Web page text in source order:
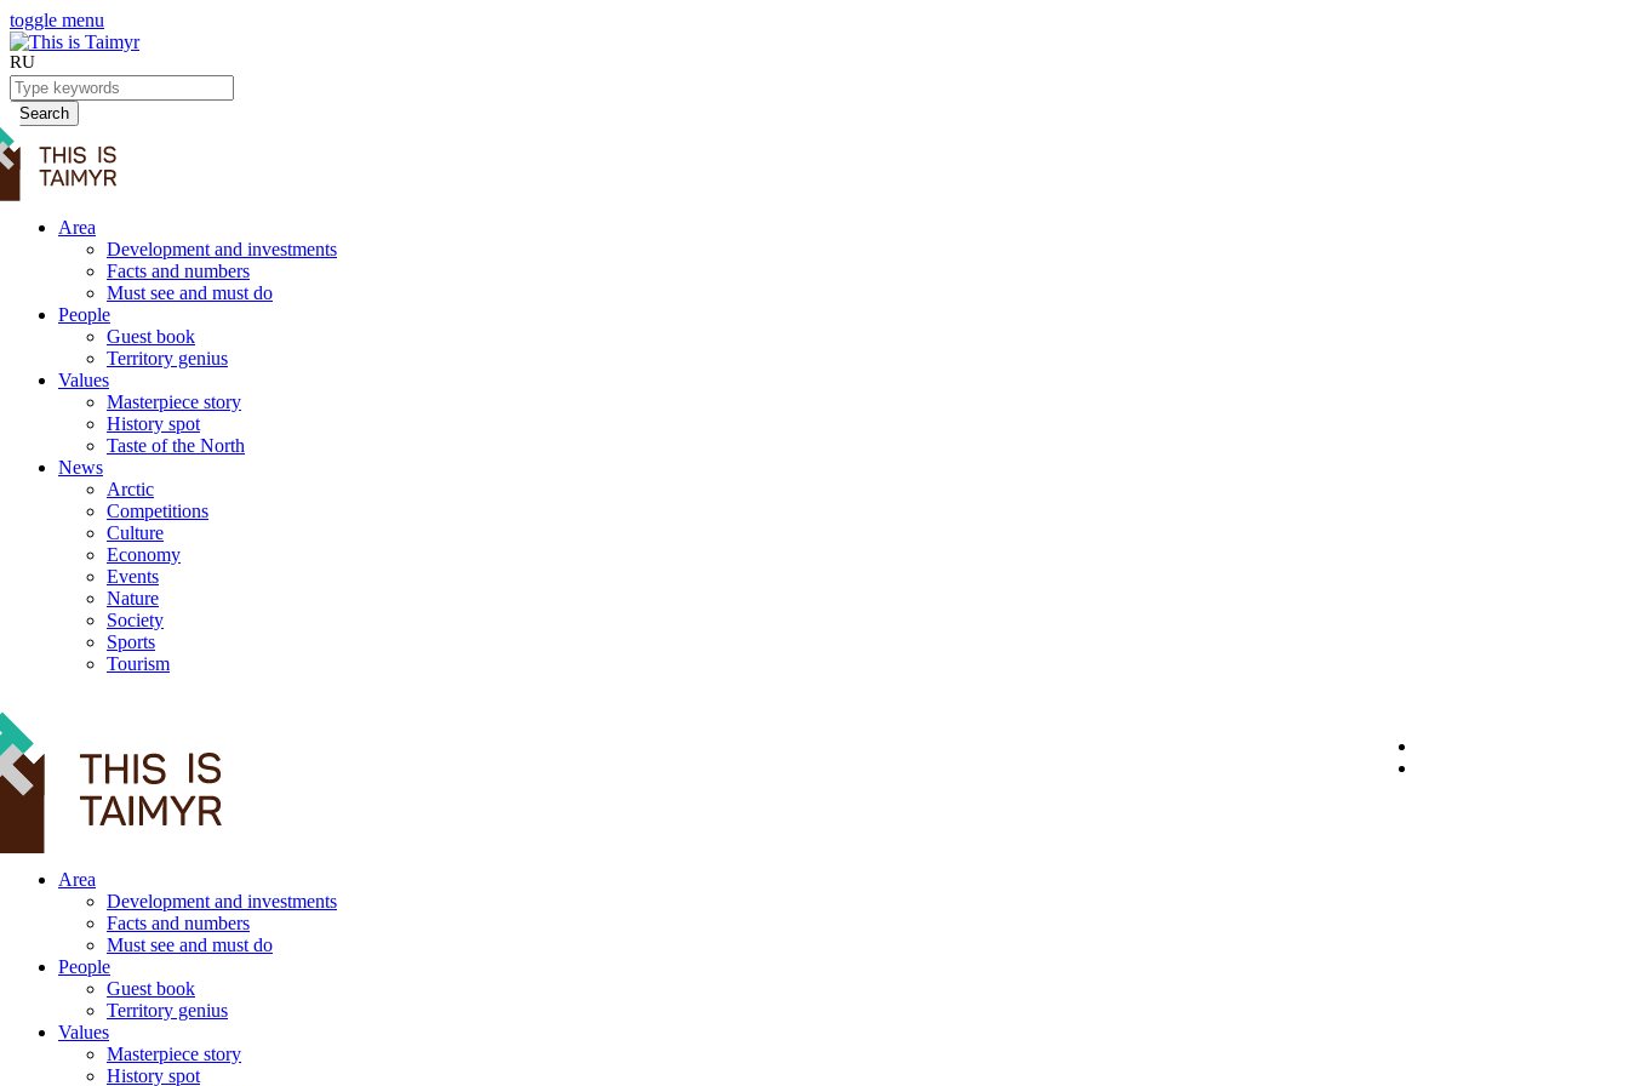
toggle menu
RU
Search
Area
Development and investments
Facts and numbers
Must see and must do
People
Guest book
Territory genius
Values
Masterpiece story
History spot
Taste of the North
News
Arctic
Competitions
Culture
Economy
Events
Nature
Society
Sports
Tourism
Area
Development and investments
Facts and numbers
Must see and must do
People
Guest book
Territory genius
Values
Masterpiece story
History spot